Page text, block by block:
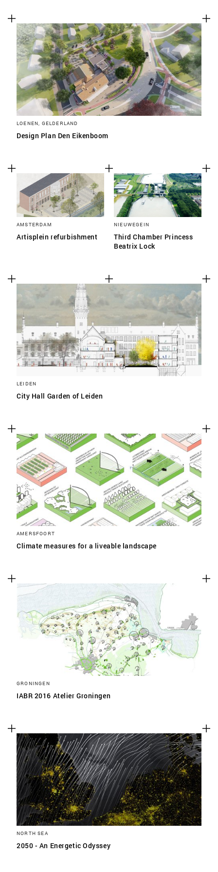
LOENEN, GELDERLAND
Design Plan Den Eikenboom
AMSTERDAM
Artisplein refurbishment
NIEUWEGEIN
Third Chamber Princess
Beatrix Lock
LEIDEN
City Hall Garden of Leiden
AMERSFOORT
Climate measures for a liveable landscape
GRONINGEN
IABR 2016 Atelier Groningen
NORTH SEA
2050 - An Energetic Odyssey